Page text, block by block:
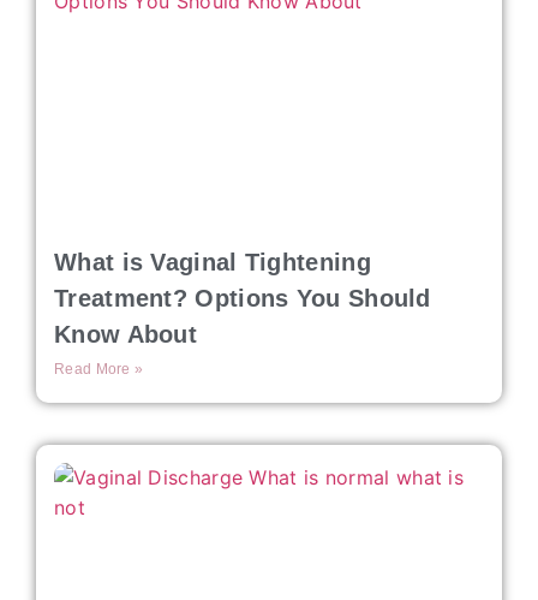
What is Vaginal Tightening
Treatment? Options You Should
Know About
Read More »